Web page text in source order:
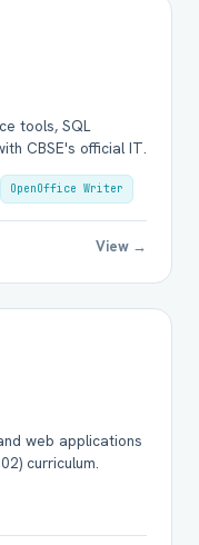
tools, SQL
CBSE's official IT.
OpenOffice Writer
View →
web applications
curriculum.